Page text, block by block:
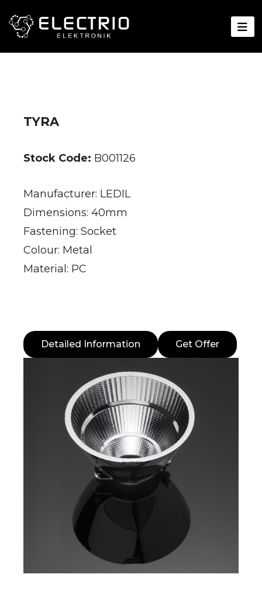
TYRA
Stock Code: B001126
Manufacturer: LEDIL
Dimensions: 40mm
Fastening: Socket
Colour: Metal
Material: PC
Detailed Information Get Offer